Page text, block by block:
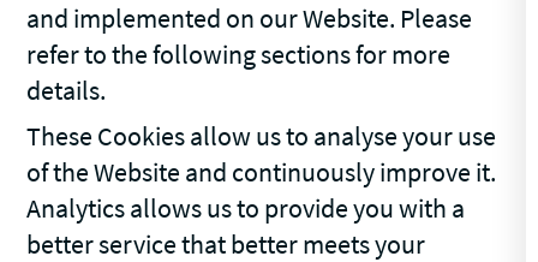
and implemented on our Website. Please
refer to the following sections for more
details.
These Cookies allow us to analyse your use
of the Website and continuously improve it.
Analytics allows us to provide you with a
better service that better meets your